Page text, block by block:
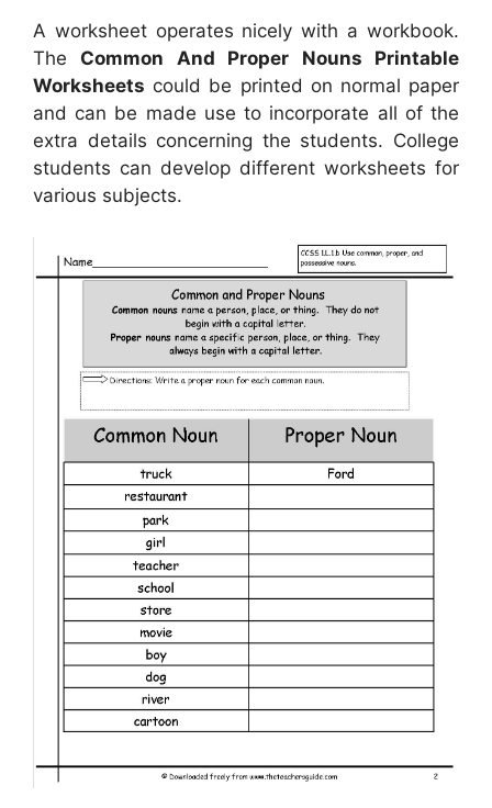
A worksheet operates nicely with a workbook.
The Common And Proper Nouns Printable
Worksheets could be printed on normal paper
and can be made use to incorporate all of the
extra details concerning the students. College
students can develop different worksheets for
various subjects.